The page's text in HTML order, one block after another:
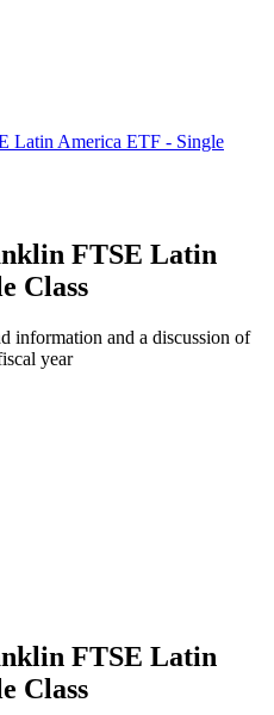
FTSE Latin
Class
information and a discussion of
year
FTSE Latin
Class